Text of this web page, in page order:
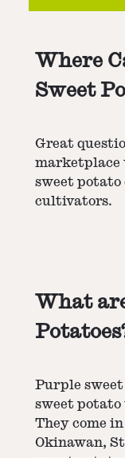
Where
Sweet
Great
marketplace
sweet
cultivators.
What
Purple
sweet
They come
Okinawan,